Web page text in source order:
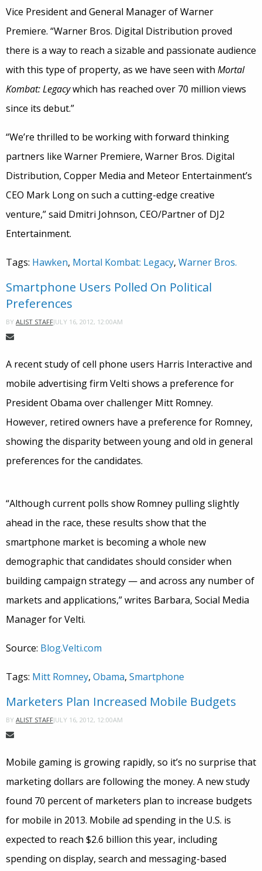
Vice President and General Manager of Warner
Premiere. “Warner Bros. Digital Distribution proved
there is a way to reach a sizable and passionate audience
with this type of property, as we have seen with Mortal
Kombat: Legacywhich has reached over 70 million views
since its debut.”
“We’re thrilled to be working with forward thinking
partners like Warner Premiere, Warner Bros. Digital
Distribution, Copper Media and Meteor Entertainment’s
CEO Mark Long on such a cutting-edge creative
venture,” said Dmitri Johnson, CEO/Partner of DJ2
Entertainment.
Tags: Hawken, Mortal Kombat: Legacy, Warner Bros.
Smartphone Users Polled On Political
Preferences
BY ALIST STAFFJULY 16, 2012, 12:00AM
A recent study of cell phone users Harris Interactive and
mobile advertising firm Velti shows a preference for
President Obama over challenger Mitt Romney.
However, retired owners have a preference for Romney,
showing the disparity between young and old in general
preferences for the candidates.
“Although current polls show Romney pulling slightly
ahead in the race, these results show that the
smartphone market is becoming a whole new
demographic that candidates should consider when
building campaign strategy — and across any number of
markets and applications,” writes Barbara, Social Media
Manager for Velti.
Source: Blog.Velti.com
Tags: Mitt Romney, Obama, Smartphone
Marketers Plan Increased Mobile Budgets
BY ALIST STAFFJULY 16, 2012, 12:00AM
Mobile gaming is growing rapidly, so it’s no surprise that
marketing dollars are following the money. A new study
found 70 percent of marketers plan to increase budgets
for mobile in 2013. Mobile ad spending in the U.S. is
expected to reach $2.6 billion this year, including
spending on display, search and messaging-based